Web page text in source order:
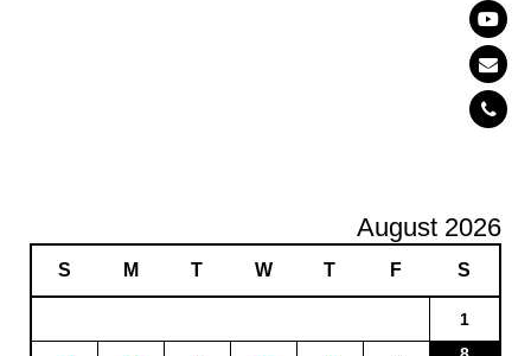
August 2026
S M T W T F S
1